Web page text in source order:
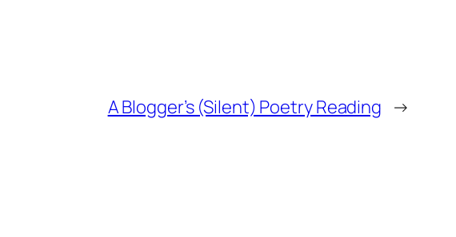
A Blogger’s (Silent) Poetry Reading →